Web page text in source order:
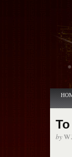
by